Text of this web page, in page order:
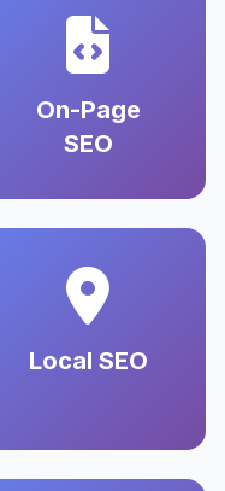
On-Page
SEO
Local SEO